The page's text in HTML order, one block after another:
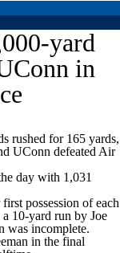
yard
in
rushed for 165 yards,
UConn defeated Air
day with 1,031
possession of each
10-yard run by Joe
was incomplete.
in the final